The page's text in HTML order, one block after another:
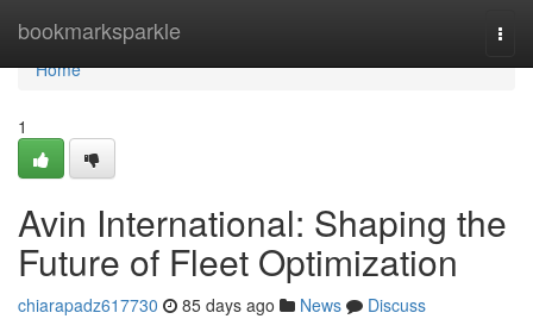
bookmarksparkle
Home
Home
1
Avin International: Shaping the
Future of Fleet Optimization
chiarapadz617730 85 days ago News
Discuss